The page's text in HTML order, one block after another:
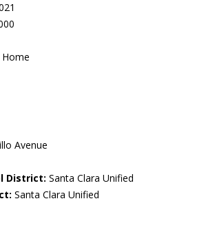
Home
Avenue
District: Santa Clara Unified
Santa Clara Unified